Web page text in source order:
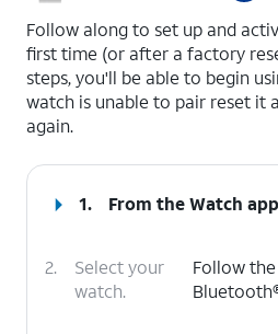
Follow along to set up and
first time (or after a factory
steps, you'll be able to begin
watch is unable to pair reset it
again.
1. From the Watch
2.
Select your
watch.
Follow